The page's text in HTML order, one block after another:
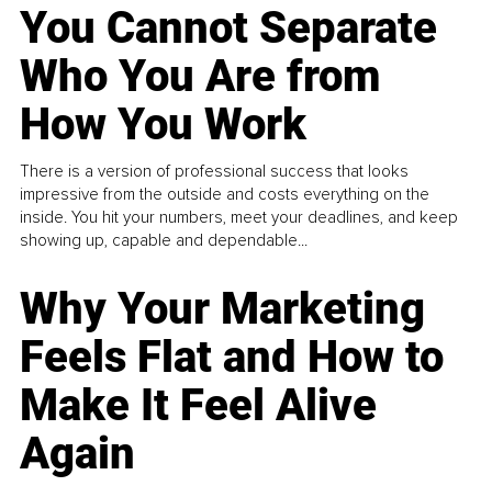
You Cannot Separate
Who You Are from
How You Work
There is a version of professional success that looks
impressive from the outside and costs everything on the
inside. You hit your numbers, meet your deadlines, and keep
showing up, capable and dependable...
Why Your Marketing
Feels Flat and How to
Make It Feel Alive
Again